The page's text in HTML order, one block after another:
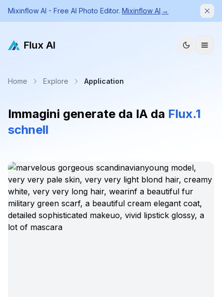
Mixinflow AI - Free AI Photo Editor. Mixinflow AI →
Flux AI
Home Explore Application
Immagini generate da IA da Flux.1
schnell